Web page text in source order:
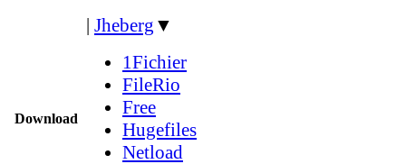
Download
| Jheberg ▼
1Fichier
FileRio
Free
Hugefiles
Netload